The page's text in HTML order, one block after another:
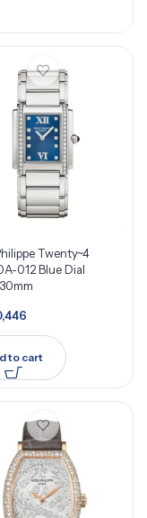
Twenty~4
012 Blue Dial
to cart